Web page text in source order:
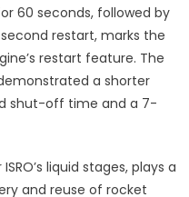
60 seconds, followed by
restart, marks the
restart feature. The
a shorter
shut-off time and a 7-
liquid stages, plays a
and reuse of rocket